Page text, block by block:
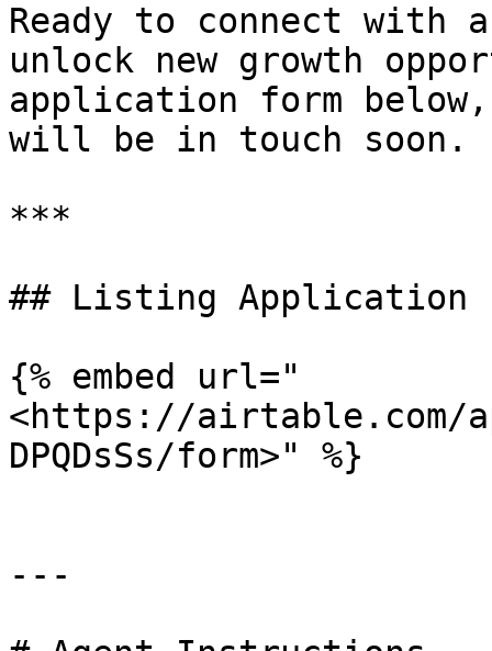
Ready to connect with
unlock new growth
application form below,
will be in touch soon.
***
## Listing Application
{% embed url="
<https://airtable.com/
DPQDsSs/form>" %}
---